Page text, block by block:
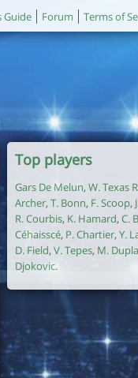
Guide Forum Terms of
Top players
Gars De Melun, W. Texas
Archer, T. Bonn, F. Scoop,
R. Courbis, K. Hamard, C.
Céhaisscé, P. Chartier, Y.
D. Field, V. Tepes, M.
Djokovic.